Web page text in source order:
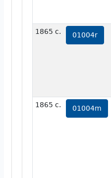
1865 c. 01004r
1865 c. 01004m